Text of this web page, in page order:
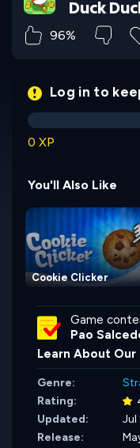
Duck
96%
Log in to
0 XP
You'll Also Like
Cookie Clicker
Game
Pao
Learn About
Genre:
Rating:
Updated:
Jul
Release: